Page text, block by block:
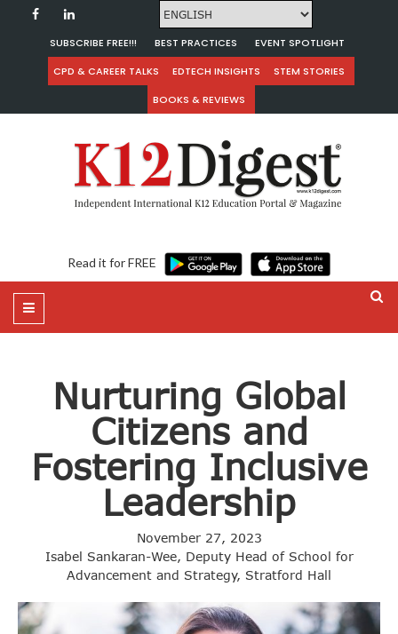
SUBSCRIBE FREE!!! BEST PRACTICES
EVENT SPOTLIGHT
CPD & CAREER TALKS
EDTECH INSIGHTS
STEM STORIES
BOOKS & REVIEWS
Read it for FREE
Nurturing Global
Citizens and
Fostering Inclusive
Leadership
November 27, 2023
Isabel Sankaran-Wee, Deputy Head of School for
Advancement and Strategy, Stratford Hall